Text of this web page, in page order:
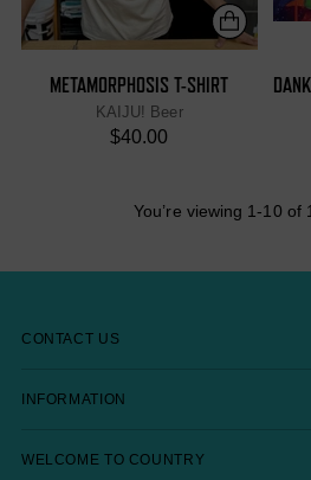
METAMORPHOSIS T-SHIRT
KAIJU! Beer
$40.00
You’re viewing 1-10 of
CONTACT US
INFORMATION
WELCOME TO COUNTRY